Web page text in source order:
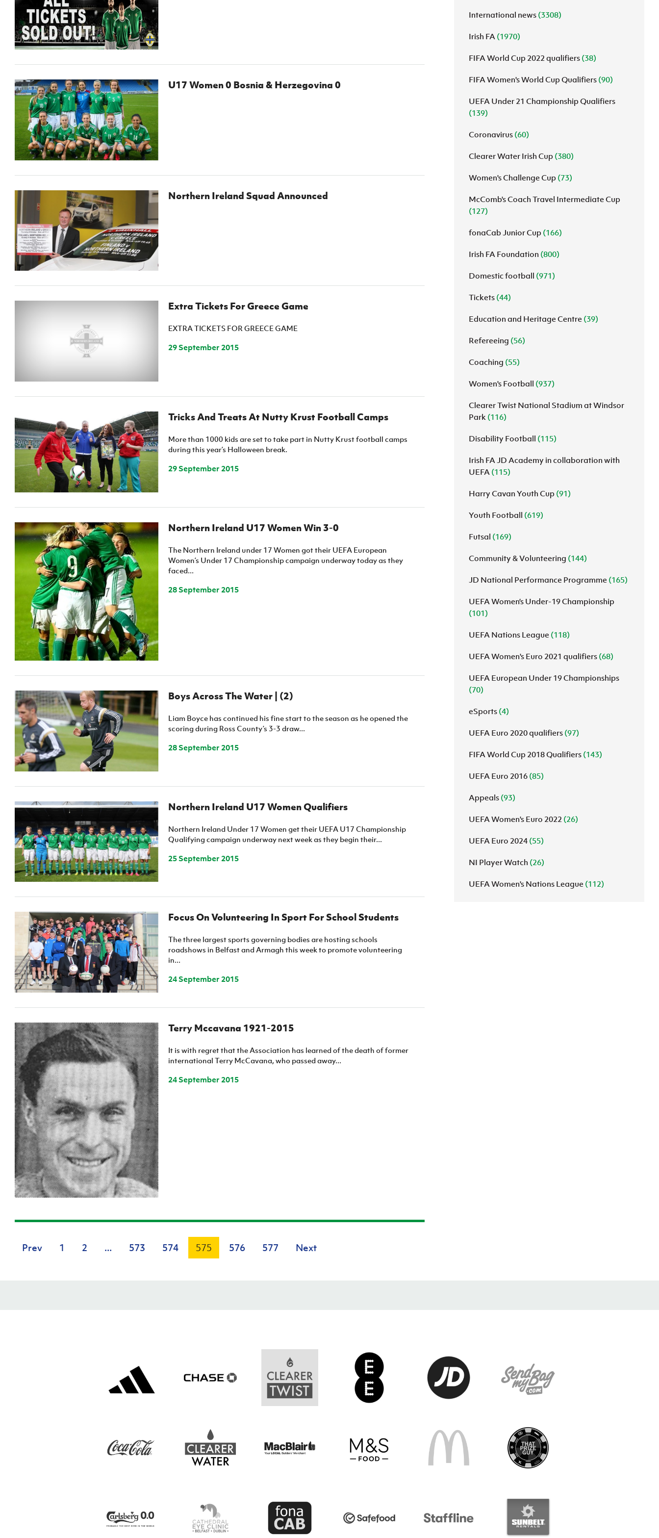
fonaCAB Craig Stanfield Junior Cup
Harry Cavan Youth Cup
Howdens Game Changer
Programme
Youth Football Framework
Young Leaders Programme
Shop
Newsletter
Irish FA five-year strategy
Find A Club
Football NI app
FOTM
IrishCupFinal
Women’s Euro
U17 Women 0 Bosnia & Herzegovina 0
Northern Ireland Squad Announced
Extra Tickets For Greece Game
EXTRA TICKETS FOR GREECE GAME
29 September 2015
Tricks And Treats At Nutty Krust Football Camps
More than 1000 kids are set to take part in Nutty Krust football camps
during this year’s Halloween break.
29 September 2015
Northern Ireland U17 Women Win 3-0
The Northern Ireland under 17 Women got their UEFA European
Women’s Under 17 Championship campaign underway today as they
faced...
28 September 2015
Boys Across The Water | (2)
Liam Boyce has continued his fine start to the season as he opened the
scoring during Ross County’s 3-3 draw...
28 September 2015
Northern Ireland U17 Women Qualifiers
Northern Ireland Under 17 Women get their UEFA U17 Championship
Qualifying campaign underway next week as they begin their...
25 September 2015
Focus On Volunteering In Sport For School Students
The three largest sports governing bodies are hosting schools
roadshows in Belfast and Armagh this week to promote volunteering
in...
24 September 2015
Terry Mccavana 1921-2015
It is with regret that the Association has learned of the death of former
international Terry McCavana, who passed away...
24 September 2015
Prev 1 2 ... 573 574 575 576 577 Next
International news (3308)
Irish FA (1970)
FIFA World Cup 2022 qualifiers (38)
FIFA Women's World Cup Qualifiers (90)
UEFA Under 21 Championship Qualifiers
(139)
Coronavirus (60)
Clearer Water Irish Cup (380)
Women's Challenge Cup (73)
McComb's Coach Travel Intermediate Cup
(127)
fonaCab Junior Cup (166)
Irish FA Foundation (800)
Domestic football (971)
Tickets (44)
Education and Heritage Centre (39)
Refereeing (56)
Coaching (55)
Women's Football (937)
Clearer Twist National Stadium at Windsor
Park (116)
Disability Football (115)
Irish FA JD Academy in collaboration with
UEFA (115)
Harry Cavan Youth Cup (91)
Youth Football (619)
Futsal (169)
Community & Volunteering (144)
JD National Performance Programme (165)
UEFA Women’s Under-19 Championship
(101)
UEFA Nations League (118)
UEFA Women's Euro 2021 qualifiers (68)
UEFA European Under 19 Championships
(70)
eSports (4)
UEFA Euro 2020 qualifiers (97)
FIFA World Cup 2018 Qualifiers (143)
UEFA Euro 2016 (85)
Appeals (93)
UEFA Women's Euro 2022 (26)
UEFA Euro 2024 (55)
NI Player Watch (26)
UEFA Women's Nations League (112)